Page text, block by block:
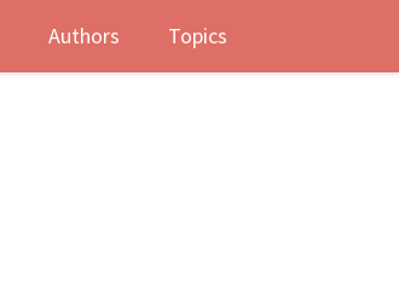
Authors Topics